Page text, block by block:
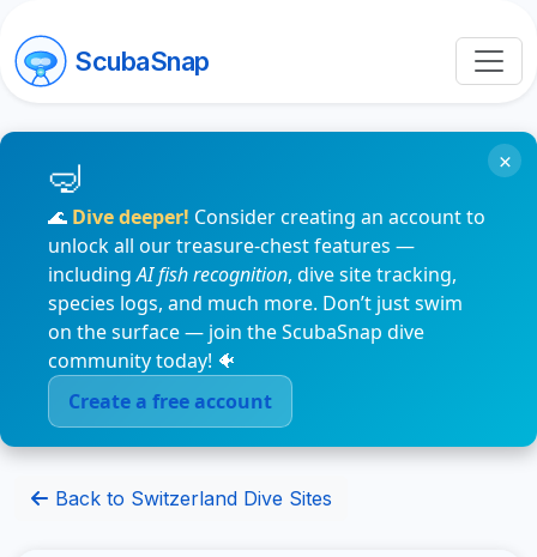
ScubaSnap
🌊 Dive deeper! Consider creating an account to
unlock all our treasure-chest features —
includingAI fish recognition, dive site tracking,
species logs, and much more. Don’t just swim
on the surface — join the ScubaSnap dive
community today! 🐠
Create a free account
×
Back to Switzerland Dive Sites